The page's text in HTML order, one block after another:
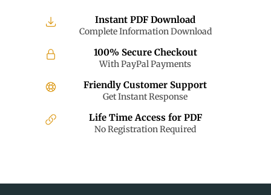
Instant PDF Download
Complete Information Download
100% Secure Checkout
With PayPal Payments
Friendly Customer Support
Get Instant Response
Life Time Access for PDF
No Registration Required